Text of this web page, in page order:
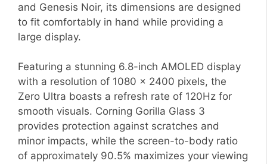
and Genesis Noir, its dimensions are designed
to fit comfortably in hand while providing a
large display.
Featuring a stunning 6.8-inch AMOLED display
with a resolution of 1080 x 2400 pixels, the
Zero Ultra boasts a refresh rate of 120Hz for
smooth visuals. Corning Gorilla Glass 3
provides protection against scratches and
minor impacts, while the screen-to-body ratio
of approximately 90.5% maximizes your viewing